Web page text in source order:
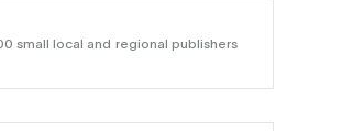
small local and regional publishers